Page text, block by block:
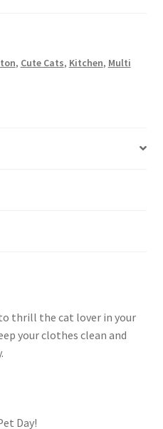
, Cute Cats, Kitchen, Multi
thrill the cat lover in your
your clothes clean and
Day!